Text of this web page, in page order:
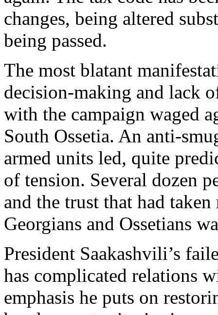
changes, being altered
being passed.
The most blatant
decision-making and lack
with the campaign waged
South Ossetia. An anti-
armed units led, quite
of tension. Several dozen
and the trust that had
Georgians and Ossetians
President Saakashvili’s
has complicated relations
emphasis he puts on